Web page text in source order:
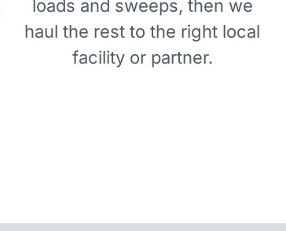
loads and sweeps, then we
haul the rest to the right local
facility or partner.